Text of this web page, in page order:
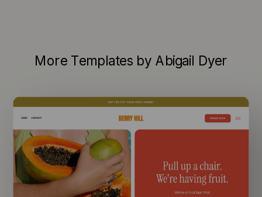
More Templates by Abigail Dyer